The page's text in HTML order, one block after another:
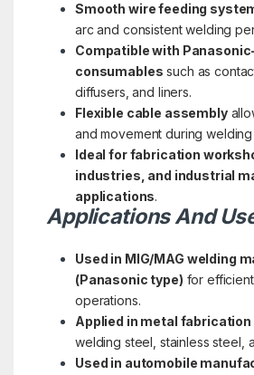
Smooth wire feeding
arc and consistent welding
Compatible with
consumables such as
diffusers, and liners.
Flexible cable assembly
and movement during welding
Ideal for fabrication
industries, and industrial
applications.
Applications And
Used in MIG/MAG welding
(Panasonic type) for
operations.
Applied in metal
welding steel, stainless steel,
Used in automobile